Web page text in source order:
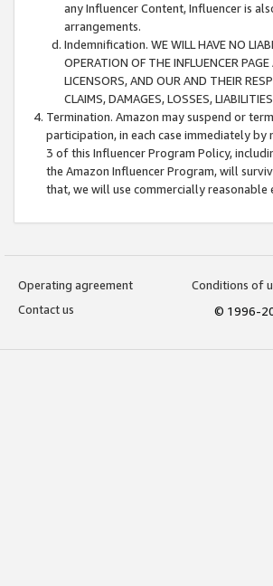
any Influencer Content, Influencer is
arrangements.
Indemnification. WE WILL HAVE NO
OPERATION OF THE INFLUENCER
LICENSORS, AND OUR AND THEIR
CLAIMS, DAMAGES, LOSSES,
Termination. Amazon may suspend or
participation, in each case immediately
3 of this Influencer Program Policy,
the Amazon Influencer Program, will
that, we will use commercially
Operating agreement
Conditions of
Contact us
© 1996-